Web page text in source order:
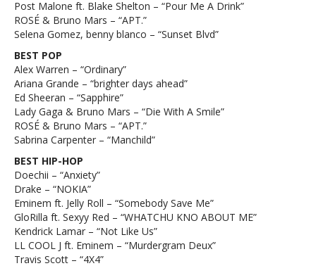
Post Malone ft. Blake Shelton – “Pour Me A Drink”
ROSÉ & Bruno Mars – “APT.”
Selena Gomez, benny blanco – “Sunset Blvd”
BEST POP
Alex Warren – “Ordinary”
Ariana Grande – “brighter days ahead”
Ed Sheeran – “Sapphire”
Lady Gaga & Bruno Mars – “Die With A Smile”
ROSÉ & Bruno Mars – “APT.”
Sabrina Carpenter – “Manchild”
BEST HIP-HOP
Doechii – “Anxiety”
Drake – “NOKIA”
Eminem ft. Jelly Roll – “Somebody Save Me”
GloRilla ft. Sexyy Red – “WHATCHU KNO ABOUT ME”
Kendrick Lamar – “Not Like Us”
LL COOL J ft. Eminem – “Murdergram Deux”
Travis Scott – “4X4”